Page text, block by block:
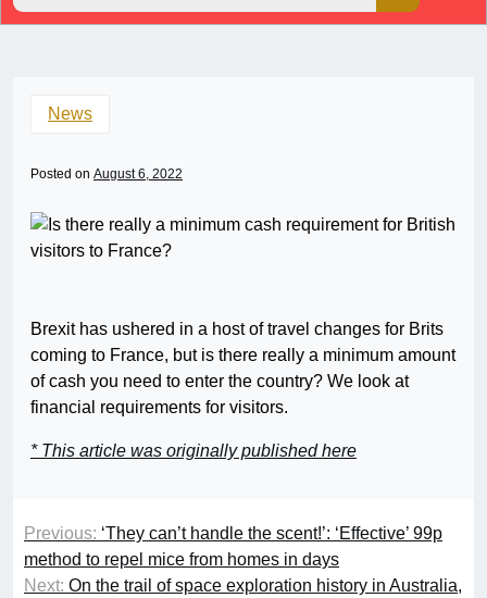
News
Posted on August 6, 2022
Brexit has ushered in a host of travel changes for Brits
coming to France, but is there really a minimum amount
of cash you need to enter the country? We look at
financial requirements for visitors.
* This article was originally published here
Previous: ‘They can’t handle the scent!’: ‘Effective’ 99p
method to repel mice from homes in days
Next: On the trail of space exploration history in Australia,